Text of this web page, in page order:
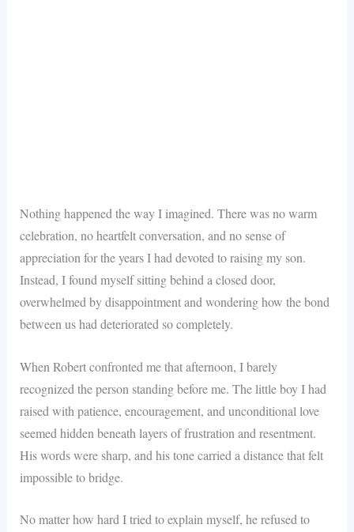
Nothing happened the way I imagined. There was no warm
celebration, no heartfelt conversation, and no sense of
appreciation for the years I had devoted to raising my son.
Instead, I found myself sitting behind a closed door,
overwhelmed by disappointment and wondering how the bond
between us had deteriorated so completely.
When Robert confronted me that afternoon, I barely
recognized the person standing before me. The little boy I had
raised with patience, encouragement, and unconditional love
seemed hidden beneath layers of frustration and resentment.
His words were sharp, and his tone carried a distance that felt
impossible to bridge.
No matter how hard I tried to explain myself, he refused to